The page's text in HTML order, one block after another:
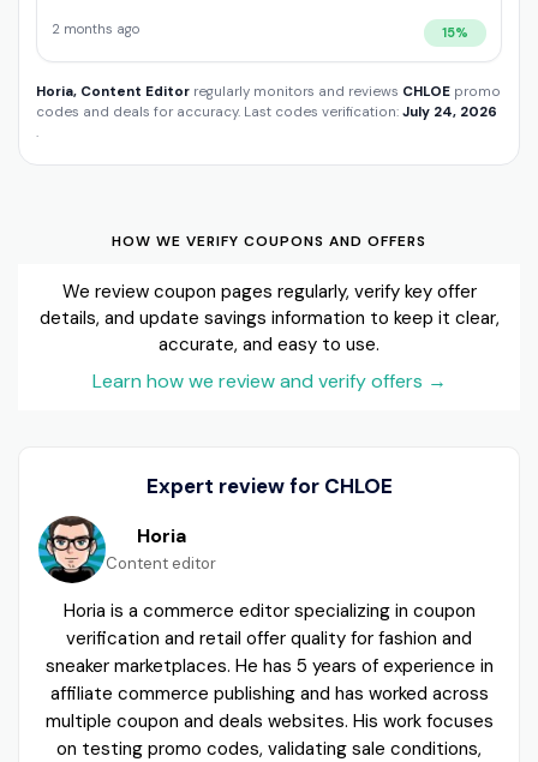
2 months ago 15%
Horia, Content Editor regularly monitors and reviews CHLOE promo
codes and deals for accuracy. Last codes verification: July 24, 2026
.
HOW WE VERIFY COUPONS AND OFFERS
We review coupon pages regularly, verify key offer
details, and update savings information to keep it clear,
accurate, and easy to use.
Learn how we review and verify offers →
Expert review for CHLOE
Horia
Content editor
Horia is a commerce editor specializing in coupon
verification and retail offer quality for fashion and
sneaker marketplaces. He has 5 years of experience in
affiliate commerce publishing and has worked across
multiple coupon and deals websites. His work focuses
on testing promo codes, validating sale conditions,